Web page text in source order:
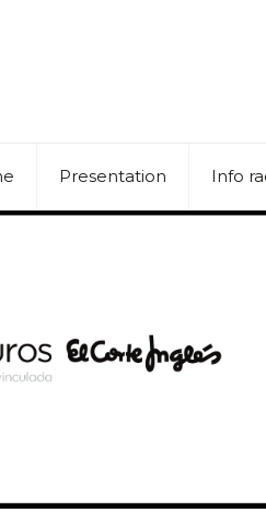
Presentation Info